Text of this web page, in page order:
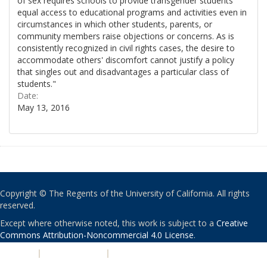
equal access to educational programs and activities even in
circumstances in which other students, parents, or
community members raise objections or concerns. As is
consistently recognized in civil rights cases, the desire to
accommodate others' discomfort cannot justify a policy
that singles out and disadvantages a particular class of
students."
Date:
May 13, 2016
Copyright © The Regents of the University of California. All rights
reserved.
Except where otherwise noted, this work is subject to a Creative
Commons Attribution-Noncommercial 4.0 License.
| |